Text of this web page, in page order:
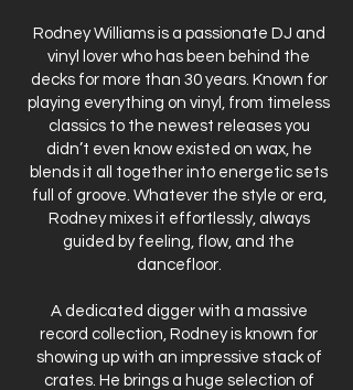
Rodney Williams is a passionate DJ and
vinyl lover who has been behind the
decks for more than 30 years. Known for
playing everything on vinyl, from timeless
classics to the newest releases you
didn’t even know existed on wax, he
blends it all together into energetic sets
full of groove. Whatever the style or era,
Rodney mixes it effortlessly, always
guided by feeling, flow, and the
dancefloor.
A dedicated digger with a massive
record collection, Rodney is known for
showing up with an impressive stack of
crates. He brings a huge selection of